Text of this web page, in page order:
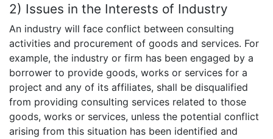
2) Issues in the Interests of Industry
An industry will face conflict between consulting
activities and procurement of goods and services. For
example, the industry or firm has been engaged by a
borrower to provide goods, works or services for a
project and any of its affiliates, shall be disqualified
from providing consulting services related to those
goods, works or services, unless the potential conflict
arising from this situation has been identified and